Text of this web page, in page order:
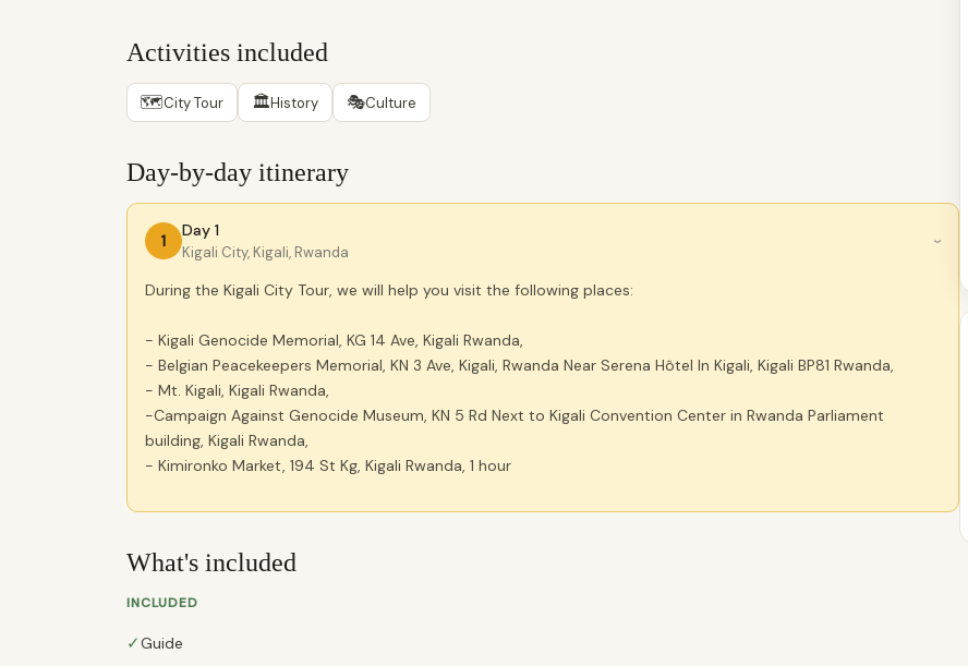
Activities included
🗺City Tour 🏛History 🎭Culture
Day-by-day itinerary
1
Day 1
Kigali City, Kigali, Rwanda
›
During the Kigali City Tour, we will help you visit the following places:
- Kigali Genocide Memorial, KG 14 Ave, Kigali Rwanda,
- Belgian Peacekeepers Memorial, KN 3 Ave, Kigali, Rwanda Near Serena Hôtel In Kigali, Kigali BP81 Rwanda,
- Mt. Kigali, Kigali Rwanda,
-Campaign Against Genocide Museum, KN 5 Rd Next to Kigali Convention Center in Rwanda Parliament
building, Kigali Rwanda,
- Kimironko Market, 194 St Kg, Kigali Rwanda, 1 hour
What's included
INCLUDED
✓Guide